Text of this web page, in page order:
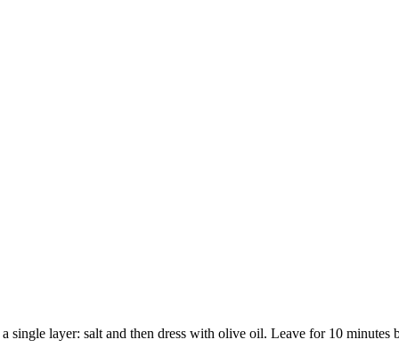
single layer: salt and then dress with olive oil. Leave for 10